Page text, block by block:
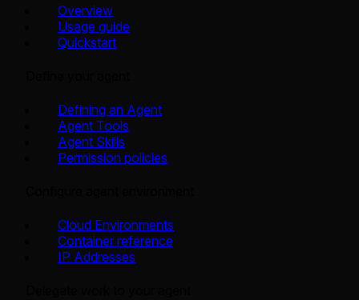
Overview
Usage guide
Quickstart
Defining an Agent
Agent Tools
Agent Skills
Permission policies
Cloud Environments
Container reference
IP Addresses